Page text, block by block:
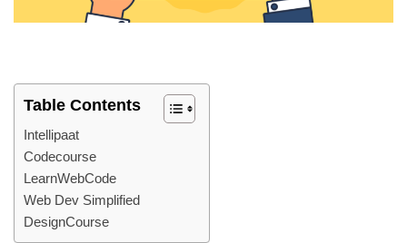
Table Contents
Intellipaat
Codecourse
LearnWebCode
Web Dev Simplified
DesignCourse